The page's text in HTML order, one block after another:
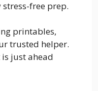
free prep.
printables,
trusted helper.
just ahead